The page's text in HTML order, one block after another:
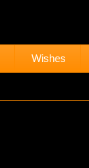
Wishes